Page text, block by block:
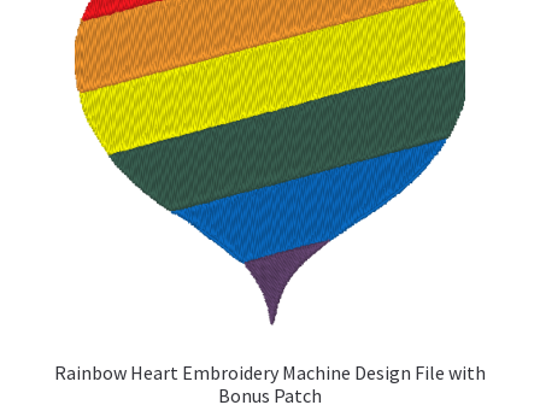
Rainbow Heart Embroidery Machine Design File with
Bonus Patch